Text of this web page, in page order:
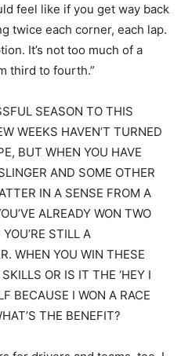
feel like if you get way back
twice each corner, each lap.
It’s not too much of a
third to fourth.”
SEASON TO THIS
WEEKS HAVEN’T TURNED
BUT WHEN YOU HAVE
AND SOME OTHER
IN A SENSE FROM A
ALREADY WON TWO
STILL A
WHEN YOU WIN THESE
OR IS IT THE ‘HEY I
BECAUSE I WON A RACE
THE BENEFIT?